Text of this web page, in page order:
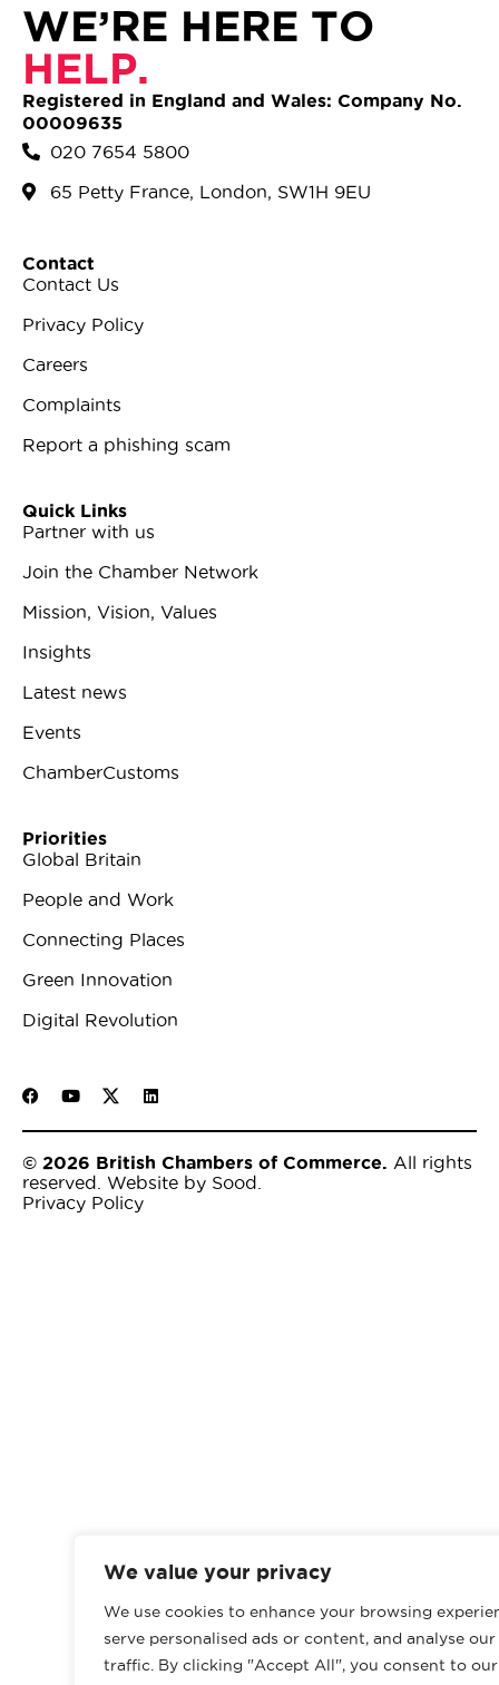
We value your privacy
We use cookies to enhance your browsing
serve personalised ads or content, and analyse our
traffic. By clicking "Accept All", you consent to our
WE’RE HERE TO
HELP.
Registered in England and Wales: Company No.
00009635
020 7654 5800
65 Petty France, London, SW1H 9EU
Contact
Contact Us
Privacy Policy
Careers
Complaints
Report a phishing scam
Quick Links
Partner with us
Join the Chamber Network
Mission, Vision, Values
Insights
Latest news
Events
ChamberCustoms
Priorities
Global Britain
People and Work
Connecting Places
Green Innovation
Digital Revolution
© 2026 British Chambers of Commerce. All rights
reserved.
Website by Sood
Privacy Policy